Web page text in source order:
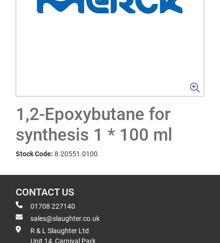
1,2-Epoxybutane for
synthesis 1 * 100 ml
Stock Code: 8.20551.0100
CONTACT US
01708 227140
sales@slaughter.co.uk
R & L Slaughter Ltd
Unit 14, Carnival Park